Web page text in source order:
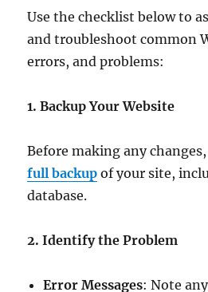
Use the checklist below to
and troubleshoot common
errors, and problems:
1. Backup Your Website
Before making any
full backup of your site,
database.
2. Identify the Problem
Error Messages: Note